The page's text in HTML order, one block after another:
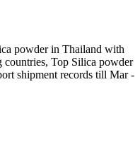
powder in Thailand with
Top Silica powder
shipment records till Mar -